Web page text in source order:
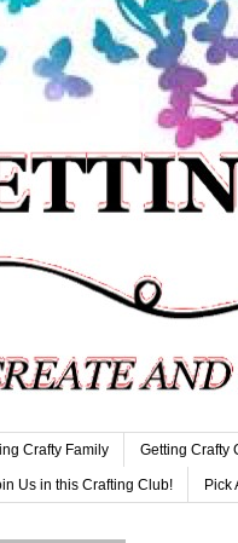
Crafty Family Getting Crafty
Us in this Crafting Club! Pick